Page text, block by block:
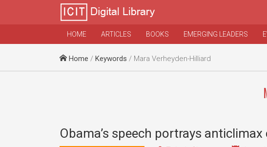
HOME ARTICLES BOOKS EMERGING LEADERS
Home / Keywords / Mara Verheyden-Hilliard
Obama’s speech portrays